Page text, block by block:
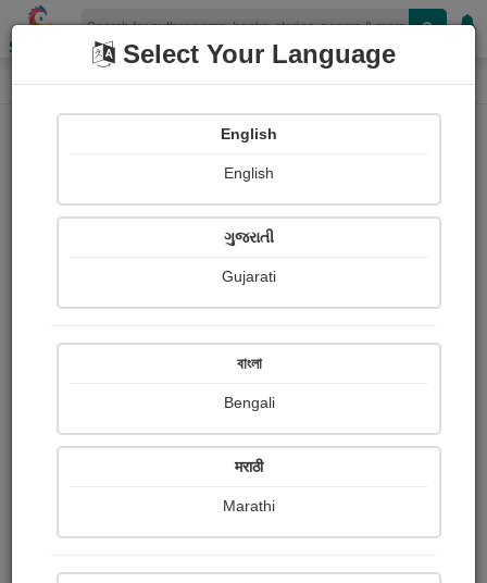
Shopizen
Home Login
OR
Select Your Language
English
English
ગુજરાતી
Gujarati
বাংলা
Bengali
मराठी
Marathi